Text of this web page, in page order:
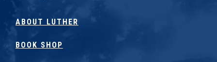
ABOUT LUTHER
BOOK SHOP